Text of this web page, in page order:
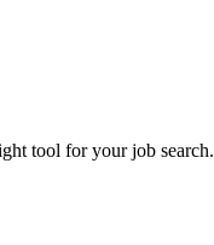
tool for your job search.